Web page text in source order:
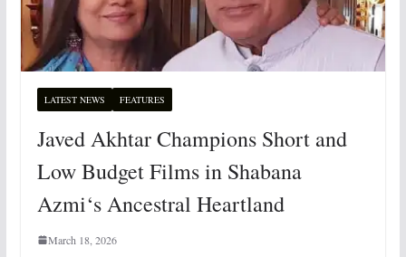
LATEST NEWS FEATURES
Javed Akhtar Champions Short and
Low Budget Films in Shabana
Azmi‘s Ancestral Heartland
March 18, 2026